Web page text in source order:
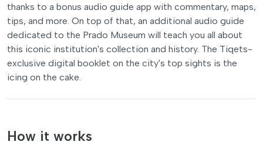
thanks to a bonus audio guide app with commentary, maps,
tips, and more. On top of that, an additional audio guide
dedicated to the Prado Museum will teach you all about
this iconic institution's collection and history. The Tiqets-
exclusive digital booklet on the city's top sights is the
icing on the cake.
How it works